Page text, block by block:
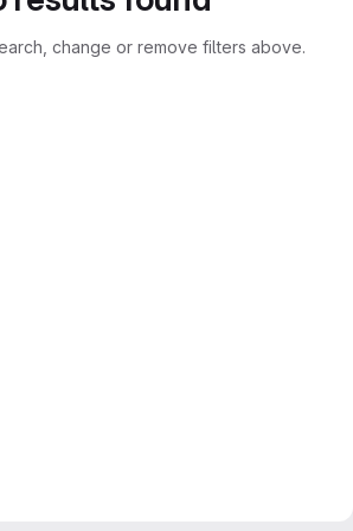
change or remove filters above.